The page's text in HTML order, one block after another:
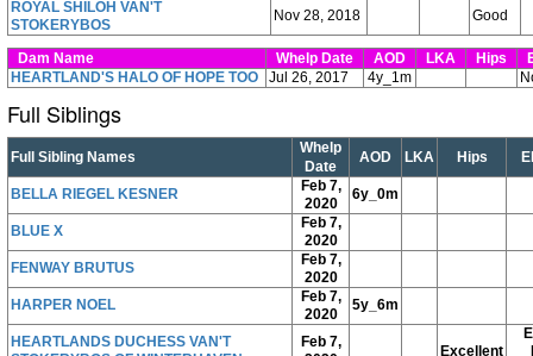
ROYAL SHILOH VAN'T
STOKERYBOS
Nov 28, 2018 Good
Dam Name Whelp Date AOD LKA Hips
HEARTLAND'S HALO OF HOPE TOO
Jul 26, 2017 4y_1m
Full Siblings
Full Sibling Names
Whelp
Date
AOD LKA Hips
BELLA RIEGEL KESNER
Feb 7,
2020
6y_0m
BLUE X
Feb 7,
2020
FENWAY BRUTUS
Feb 7,
2020
HARPER NOEL
Feb 7,
2020
5y_6m
HEARTLANDS DUCHESS VAN'T
Feb 7,
Excellent